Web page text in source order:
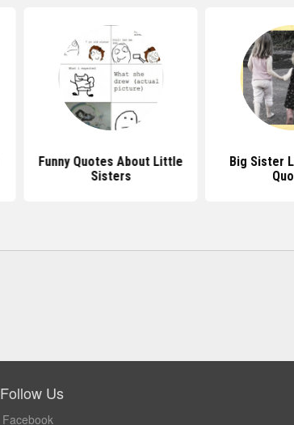
Funny Quotes About Little
Sisters
Big Sister
Follow Us
Facebook